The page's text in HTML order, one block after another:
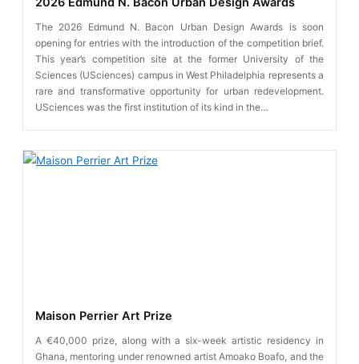
The 2026 Edmund N. Bacon Urban Design Awards is soon
opening for entries with the introduction of the competition brief.
This year’s competition site at the former University of the
Sciences (USciences) campus in West Philadelphia represents a
rare and transformative opportunity for urban redevelopment.
USciences was the first institution of its kind in the…
Maison Perrier Art Prize
A €40,000 prize, along with a six-week artistic residency in
Ghana, mentoring under renowned artist Amoako Boafo, and the